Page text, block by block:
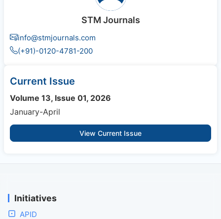
STM Journals
info@stmjournals.com
(+91)-0120-4781-200
Current Issue
Volume 13, Issue 01, 2026
January-April
View Current Issue
Initiatives
APID